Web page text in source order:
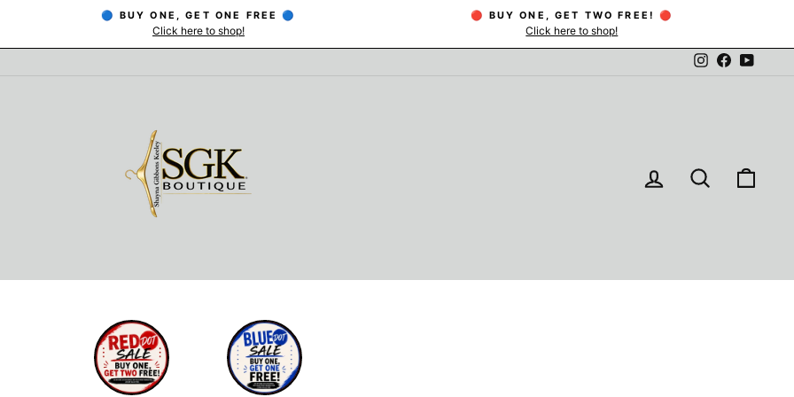
Pause
🔵 BUY ONE, GET ONE FREE 🔵
Click here to shop!
🔴 BUY ONE, GET TWO FREE! 🔴
Click here to shop!
Instagram
Facebook
LOG IN SEARCH